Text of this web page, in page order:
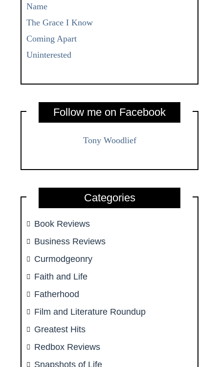
Name
The Grace I Know
Coming Apart
Uninterested
Follow me on Facebook
Tony Woodlief
Categories
Book Reviews
Business Reviews
Curmodgeonry
Faith and Life
Fatherhood
Film and Literature Roundup
Greatest Hits
Redbox Reviews
Snapshots of Life